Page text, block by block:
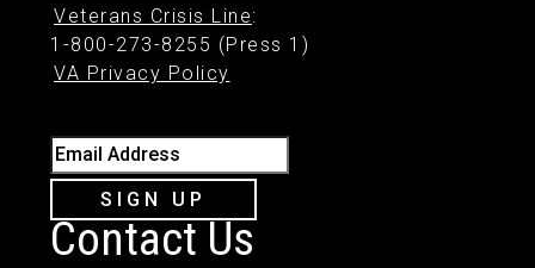
Veterans Crisis Line:
1-800-273-8255 (Press 1)
VA Privacy Policy
Email Address
SIGN UP
Contact Us